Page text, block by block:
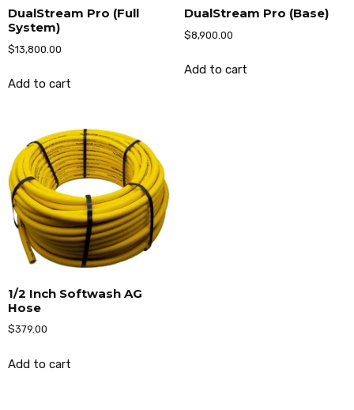
DualStream Pro (Full
System)
$13,800.00
Add to cart
DualStream Pro (Base)
$8,900.00
Add to cart
1/2 Inch Softwash AG
Hose
$379.00
Add to cart